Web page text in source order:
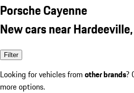
Porsche Cayenne
New cars near
Filter
Looking for vehicles from other brands?
more options.